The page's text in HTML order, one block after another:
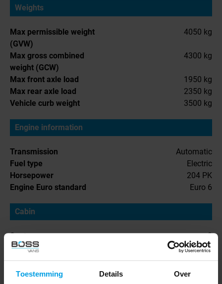
Toestemming Details Over
Weights
Max permissible weight
(GVW)
4050 kg
Max gross combined
weight (GCW)
4300 kg
Max front axle load
1950 kg
Max rear axle load
2350 kg
Vehicle curb weight
3500 kg
Engine information
Transmission
Automatic
Fuel type
Electric
Horsepower
204 PK
Engine Euro standard
Euro 6
Cabin
Seats 3
Cabin interior